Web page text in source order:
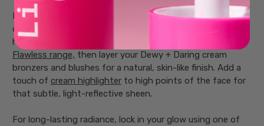
If you’re building a full glow routine, the Dewy + Daring
collection pairs perfectly with the rest of Australis’ face
heroes. Create a smooth, flawless base with the
Flawless range, then layer your Dewy + Daring cream
bronzers and blushes for a natural, skin-like finish. Add a
touch of cream highlighterto high points of the face for
that subtle, light-reflective sheen.
For long-lasting radiance, lock in your glow using one of